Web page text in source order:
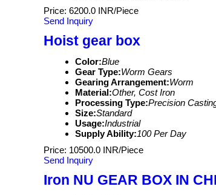
Price: 6200.0 INR/Piece
Send Inquiry
Hoist gear box
Color:Blue
Gear Type:Worm Gears
Gearing Arrangement:Worm
Material:Other, Cost Iron
Processing Type:Precision
Size:Standard
Usage:Industrial
Supply Ability:100 Per Day
Price: 10500.0 INR/Piece
Send Inquiry
Iron NU GEAR BOX IN